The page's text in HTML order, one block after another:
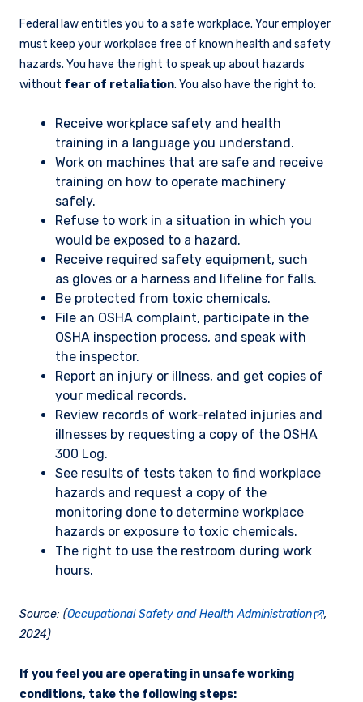
Federal law entitles you to a safe workplace. Your employer
must keep your workplace free of known health and safety
hazards. You have the right to speak up about hazards
without fear of retaliation. You also have the right to:
Receive workplace safety and health
training in a language you understand.
Work on machines that are safe and receive
training on how to operate machinery
safely.
Refuse to work in a situation in which you
would be exposed to a hazard.
Receive required safety equipment, such
as gloves or a harness and lifeline for falls.
Be protected from toxic chemicals.
File an OSHA complaint, participate in the
OSHA inspection process, and speak with
the inspector.
Report an injury or illness, and get copies of
your medical records.
Review records of work-related injuries and
illnesses by requesting a copy of the OSHA
300 Log.
See results of tests taken to find workplace
hazards and request a copy of the
monitoring done to determine workplace
hazards or exposure to toxic chemicals.
The right to use the restroom during work
hours.
Source: (Occupational Safety and Health Administration
,
2024)
If you feel you are operating in unsafe working
conditions, take the following steps: